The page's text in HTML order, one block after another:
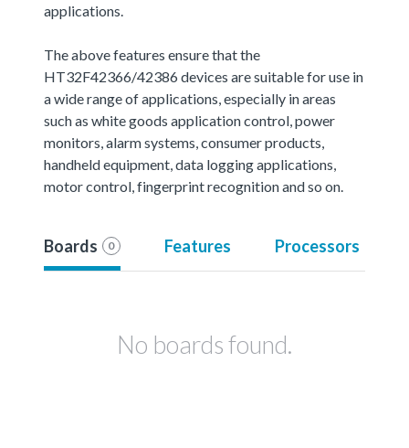
applications.
The above features ensure that the
HT32F42366/42386 devices are suitable for use in
a wide range of applications, especially in areas
such as white goods application control, power
monitors, alarm systems, consumer products,
handheld equipment, data logging applications,
motor control, fingerprint recognition and so on.
Boards 0 Features Processors
No boards found.